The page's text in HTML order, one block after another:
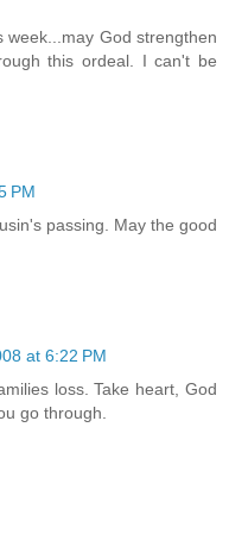
God strengthen
this ordeal. I can't be
PM
passing. May the good
at 6:22 PM
loss. Take heart, God
go through.